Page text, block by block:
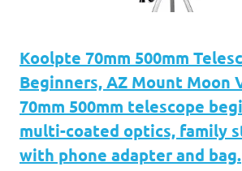
Koolpte 70mm 500mm
Beginners, AZ Mount Moon
70mm 500mm telescope
multi-coated optics, family
with phone adapter and bag.